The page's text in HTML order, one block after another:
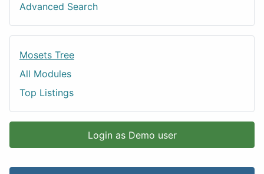
Advanced Search
Mosets Tree
All Modules
Top Listings
Login as Demo user